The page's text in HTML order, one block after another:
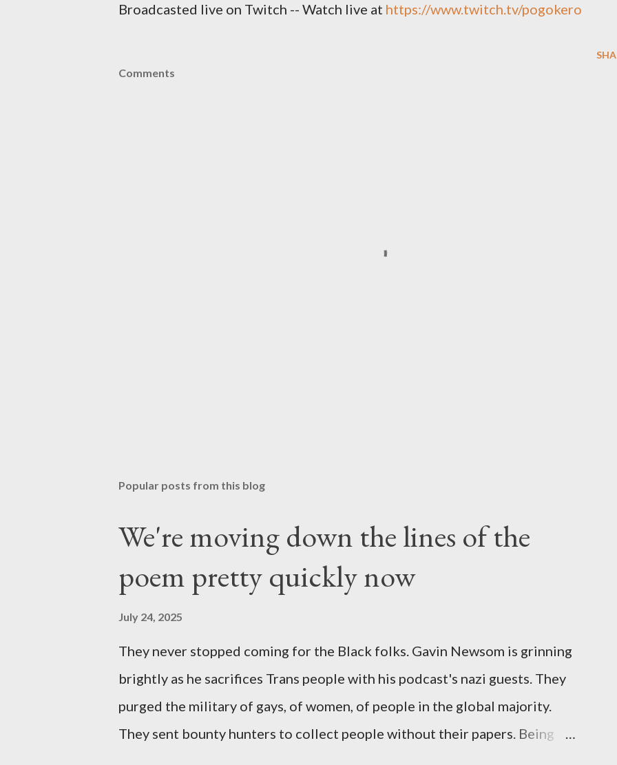
Broadcasted live on Twitch -- Watch live at https://www.twitch.tv/pogokero
Comments
Popular posts from this blog
We're moving down the lines of the
poem pretty quickly now
July 24, 2025
They never stopped coming for the Black folks. Gavin Newsom is grinning
brightly as he sacrifices Trans people with his podcast's nazi guests. They
purged the military of gays, of women, of people in the global majority.
They sent bounty hunters to collect people without their papers. Being